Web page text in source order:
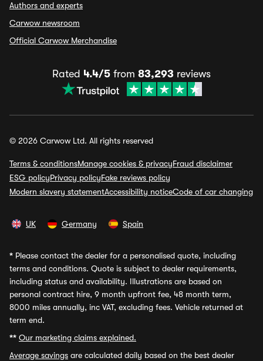
Authors and experts
Carwow newsroom
Official Carwow Merchandise
Rated 4.4/5 from 83,293 reviews
© 2026 Carwow Ltd. All rights reserved
Terms & conditionsManage cookies & privacyFraud disclaimer
ESG policyPrivacy policyFake reviews policy
Modern slavery statementAccessibility noticeCode of car changing
UK Germany Spain
* Please contact the dealer for a personalised quote, including
terms and conditions. Quote is subject to dealer requirements,
including status and availability. Illustrations are based on
personal contract hire, 9 month upfront fee, 48 month term,
8000 miles annually, inc VAT, excluding fees. Vehicle returned at
term end.
** Our marketing claims explained.
Average savings are calculated daily based on the best dealer